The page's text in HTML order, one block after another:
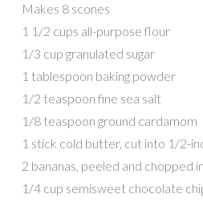
Makes 8 scones
1 1/2 cups all-purpose flour
1/3 cup granulated sugar
1 tablespoon baking powder
1/2 teaspoon fine sea salt
1/8 teaspoon ground cardamom
1 stick cold butter, cut into 1/2-
2 bananas, peeled and chopped
1/4 cup semisweet chocolate